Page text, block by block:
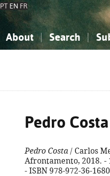
PT EN FR
About Search
Pedro Costa
Pedro Costa / Carlos
Afrontamento, 2018. -
- ISBN 978-972-36-